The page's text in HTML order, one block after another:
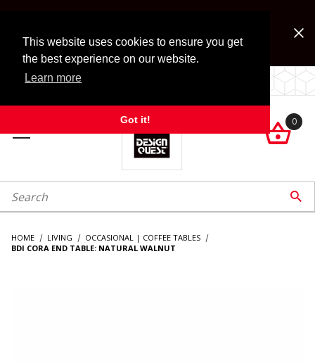
This website uses cookies to ensure you get
the best experience on our website.
Learn more
Got it!
Look for Free Shipping option during checkout. Some
exclusions apply.
LOCALLY OWNED SINCE 1972.

0
Search 
HOME LIVING
OCCASIONAL | COFFEE TABLES
BDI CORA END TABLE: NATURAL WALNUT